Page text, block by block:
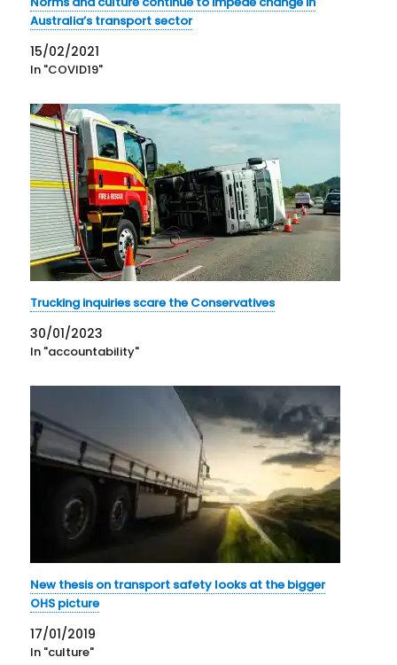
Australia’s transport sector
15/02/2021
In "COVID19"
Trucking inquiries scare the Conservatives
30/01/2023
In "accountability"
New thesis on transport safety looks at the bigger
OHS picture
17/01/2019
In "culture"